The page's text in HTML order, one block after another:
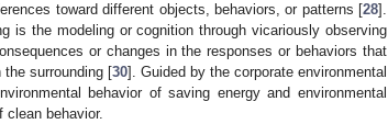
toward different objects, behaviors, or patterns [28].
is the modeling or cognition through vicariously observing
or changes in the responses or behaviors that
surrounding [30]. Guided by the corporate environmental
behavior of saving energy and environmental
clean behavior.